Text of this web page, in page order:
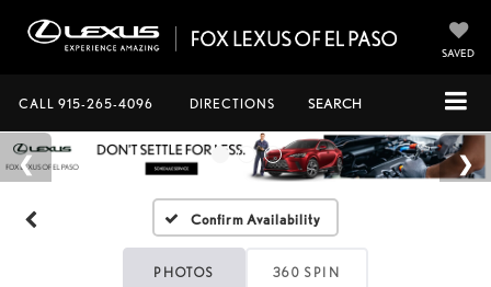
SAVED
CALL 915-265-4096 DIRECTIONS SEARCH
Confirm Availability
PHOTOS 360 SPIN